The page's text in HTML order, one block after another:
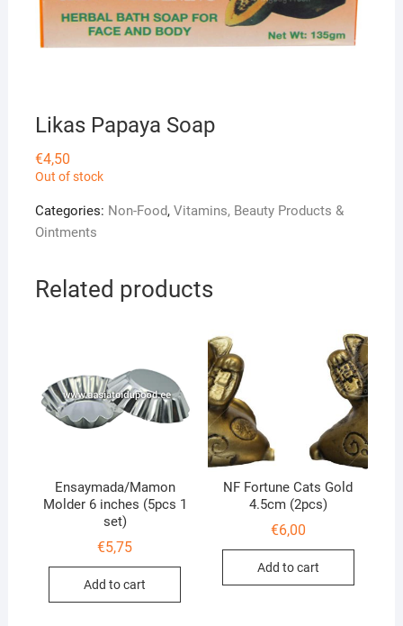
Likas Papaya Soap
€4,50
Out of stock
Categories: Non-Food, Vitamins, Beauty Products &
Ointments
Related products
Ensaymada/Mamon
Molder 6 inches (5pcs 1
set)
€5,75
Add to cart
NF Fortune Cats Gold
4.5cm (2pcs)
€6,00
Add to cart